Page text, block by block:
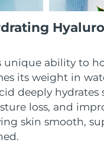
unique ability to
its weight in
deeply hydrates
loss, and
skin smooth,
Delivery
Delivery
Delivery
Delivery